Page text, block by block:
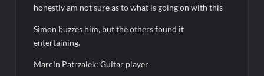
So You Think You Can Dance Choreography Round Recap for
6/8/2022
Motherland Fort Salem Season Three Trailer
honestly am not sure as to what is going on with this
Simon buzzes him, but the others found it
entertaining.
Marcin Patrzalek: Guitar player